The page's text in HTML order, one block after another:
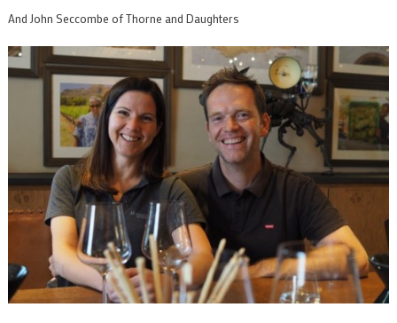
And John Seccombe of Thorne and Daughters